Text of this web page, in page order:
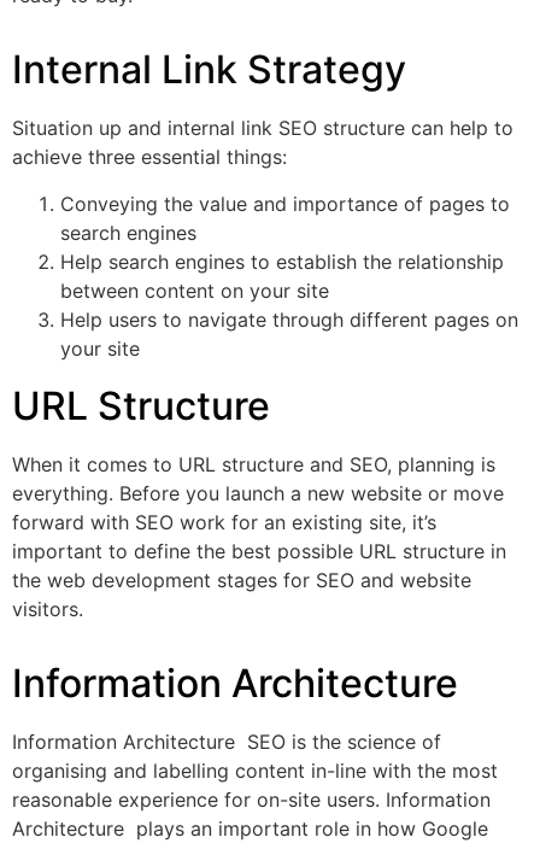
Internal Link Strategy
Situation up and internal link SEO structure can help to
achieve three essential things:
Conveying the value and importance of pages to
search engines
Help search engines to establish the relationship
between content on your site
Help users to navigate through different pages on
your site
URL Structure
When it comes to URL structure and SEO, planning is
everything. Before you launch a new website or move
forward with SEO work for an existing site, it’s
important to define the best possible URL structure in
the web development stages for SEO and website
visitors.
Information Architecture
Information Architecture SEO is the science of
organising and labelling content in-line with the most
reasonable experience for on-site users. Information
Architecture plays an important role in how Google